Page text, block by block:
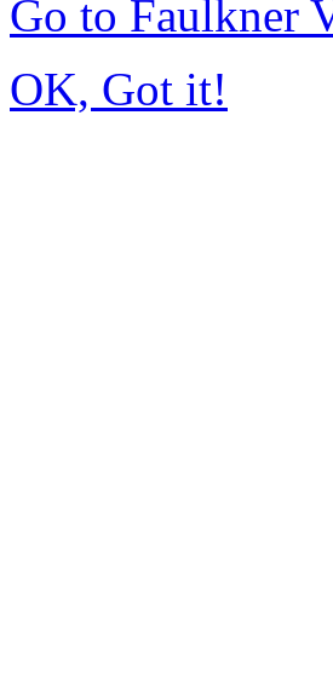
Go to Faulkner
OK, Got it!